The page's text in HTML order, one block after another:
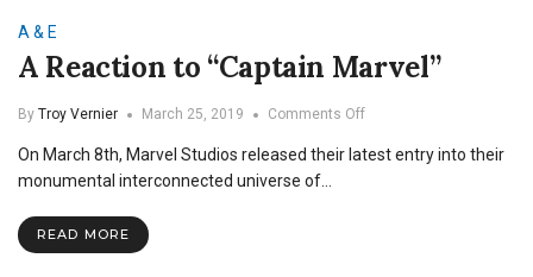
A & E
A Reaction to “Captain Marvel”
By Troy Vernier March 25, 2019 Comments Offon
Reaction
On March 8th, Marvel Studios released their latest entry into their
monumental interconnected universe of…
READ MORE